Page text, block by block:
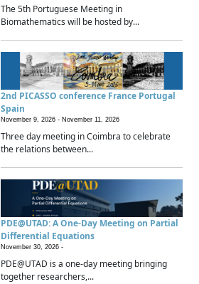
The 5th Portuguese Meeting in
Biomathematics will be hosted by...
2nd PICASSO conference France Portugal
Spain
November 9, 2026 - November 11, 2026
Three day meeting in Coimbra to celebrate
the relations between...
PDE@UTAD: A One-Day Meeting on Partial
Differential Equations
November 30, 2026 -
PDE@UTAD is a one-day meeting bringing
together researchers,...